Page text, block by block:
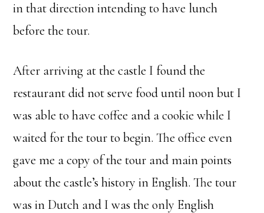
in that direction intending to have lunch
before the tour.
After arriving at the castle I found the
restaurant did not serve food until noon but I
was able to have coffee and a cookie while I
waited for the tour to begin. The office even
gave me a copy of the tour and main points
about the castle’s history in English. The tour
was in Dutch and I was the only English